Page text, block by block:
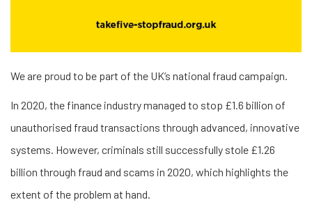
We are proud to be part of the UK’s national fraud campaign.
In 2020, the finance industry managed to stop £1.6 billion of
unauthorised fraud transactions through advanced, innovative
systems. However, criminals still successfully stole £1.26
billion through fraud and scams in 2020, which highlights the
extent of the problem at hand.